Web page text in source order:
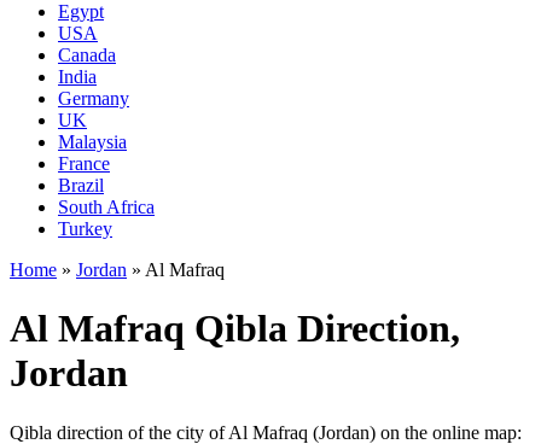
Egypt
USA
Canada
India
Germany
UK
Malaysia
France
Brazil
South Africa
Turkey
Home » Jordan » Al Mafraq
Al Mafraq Qibla Direction,
Jordan
Qibla direction of the city of Al Mafraq (Jordan) on the online map: